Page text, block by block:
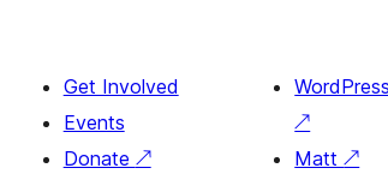
Get Involved
Events
Donate ↗
↗
Matt↗